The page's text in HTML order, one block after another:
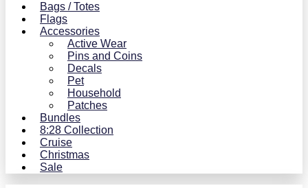
Bags / Totes
Flags
Accessories
Active Wear
Pins and Coins
Decals
Pet
Household
Patches
Bundles
8:28 Collection
Cruise
Christmas
Sale